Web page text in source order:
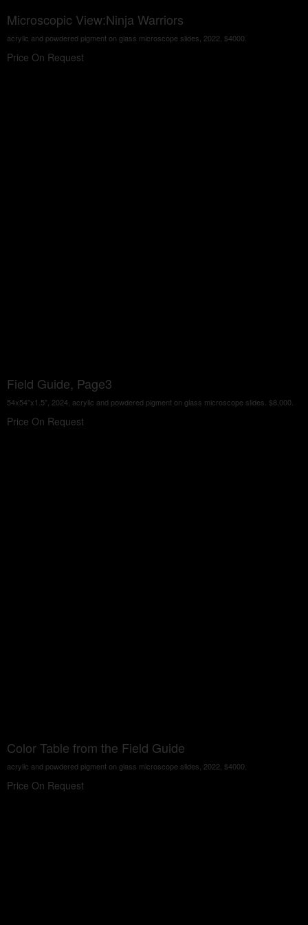
Microscopic View:Ninja Warriors
acrylic and powdered pigment on glass microscope slides, 2022, $4000.
Price On Request
Field Guide, Page3
54x54"x1.5", 2024, acrylic and powdered pigment on glass microscope slides. $8,000.
Price On Request
Color Table from the Field Guide
acrylic and powdered pigment on glass microscope slides, 2022, $4000.
Price On Request